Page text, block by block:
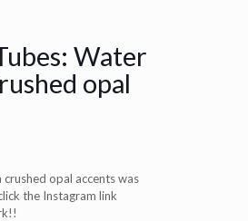
Water
opal
opal accents was
the Instagram link